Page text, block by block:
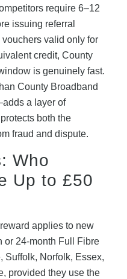
require 6–12
issuing referral
valid only for
credit, County
is genuinely fast.
County Broadband
a layer of
both the
fraud and dispute.
Who
Up to £50
applies to new
or 24-month Full Fibre
Suffolk, Norfolk, Essex,
provided they use the